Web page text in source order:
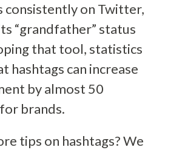
consistently on Twitter,
“grandfather” status
that tool, statistics
hashtags can increase
by almost 50
brands.
tips on hashtags? We